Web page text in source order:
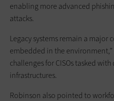
enabling more advanced
attacks.
Legacy systems remain a major
embedded in the
challenges for CISOs tasked
infrastructures.
Robinson also pointed to